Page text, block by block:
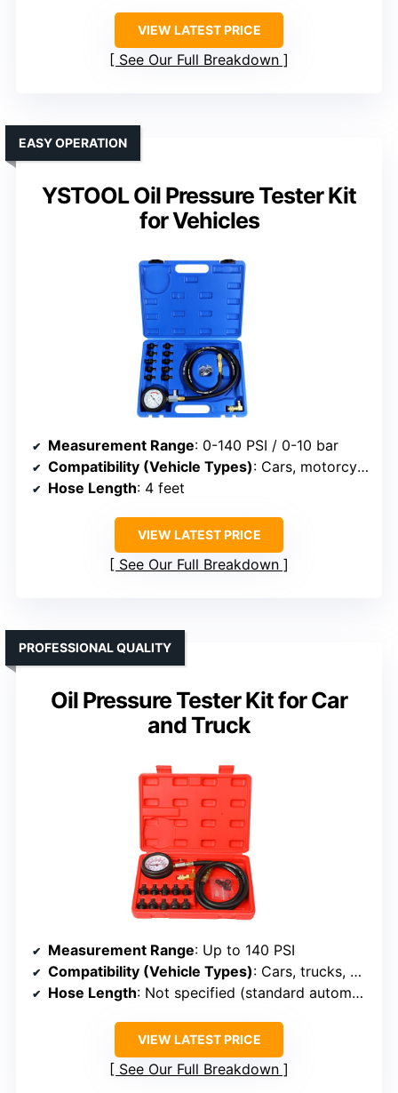
VIEW LATEST PRICE
See Our Full Breakdown
YSTOOL Oil Pressure Tester Kit
for Vehicles
EASY OPERATION
Measurement Range: 0-140 PSI / 0-10 bar
Compatibility (Vehicle Types): Cars, motorcycles, boats, small engines
Hose Length: 4 feet
VIEW LATEST PRICE
See Our Full Breakdown
Oil Pressure Tester Kit for Car
and Truck
PROFESSIONAL QUALITY
Measurement Range: Up to 140 PSI
Compatibility (Vehicle Types): Cars, trucks, motorcycles, boats
Hose Length: Not specified (standard automotive length)
VIEW LATEST PRICE
See Our Full Breakdown